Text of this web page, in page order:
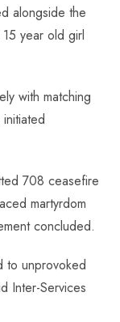
alongside the
year old girl
with matching
708 ceasefire
martyrdom
concluded.
to unprovoked
Inter-Services